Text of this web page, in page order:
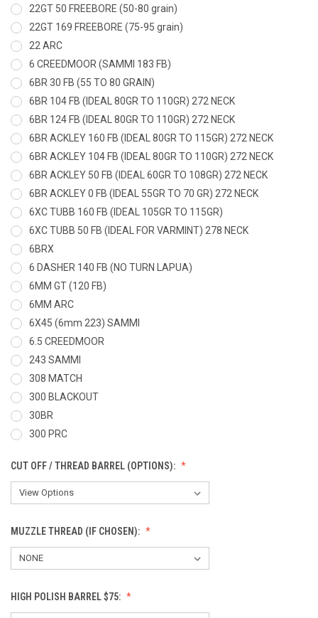
22GT 50 FREEBORE (50-80 grain)
22GT 169 FREEBORE (75-95 grain)
22 ARC
6 CREEDMOOR (SAMMI 183 FB)
6BR 30 FB (55 TO 80 GRAIN)
6BR 104 FB (IDEAL 80GR TO 110GR) 272 NECK
6BR 124 FB (IDEAL 80GR TO 110GR) 272 NECK
6BR ACKLEY 160 FB (IDEAL 80GR TO 115GR) 272 NECK
6BR ACKLEY 104 FB (IDEAL 80GR TO 110GR) 272 NECK
6BR ACKLEY 50 FB (IDEAL 60GR TO 108GR) 272 NECK
6BR ACKLEY 0 FB (IDEAL 55GR TO 70 GR) 272 NECK
6XC TUBB 160 FB (IDEAL 105GR TO 115GR)
6XC TUBB 50 FB (IDEAL FOR VARMINT) 278 NECK
6BRX
6 DASHER 140 FB (NO TURN LAPUA)
6MM GT (120 FB)
6MM ARC
6X45 (6mm 223) SAMMI
6.5 CREEDMOOR
243 SAMMI
308 MATCH
300 BLACKOUT
30BR
300 PRC
CUT OFF / THREAD BARREL (OPTIONS):
MUZZLE THREAD (IF CHOSEN):
HIGH POLISH BARREL $75: